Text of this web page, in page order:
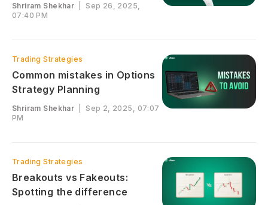
Shriram Shekhar |Sep 26, 2025,
07:40 PM
Trading Strategies
Common mistakes in Options
Strategy Planning
Shriram Shekhar |Sep 2, 2025, 07:07
PM
Trading Strategies
Breakouts vs Fakeouts:
Spotting the difference